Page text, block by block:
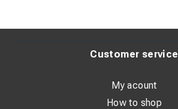
Customer service
My acount
How to shop